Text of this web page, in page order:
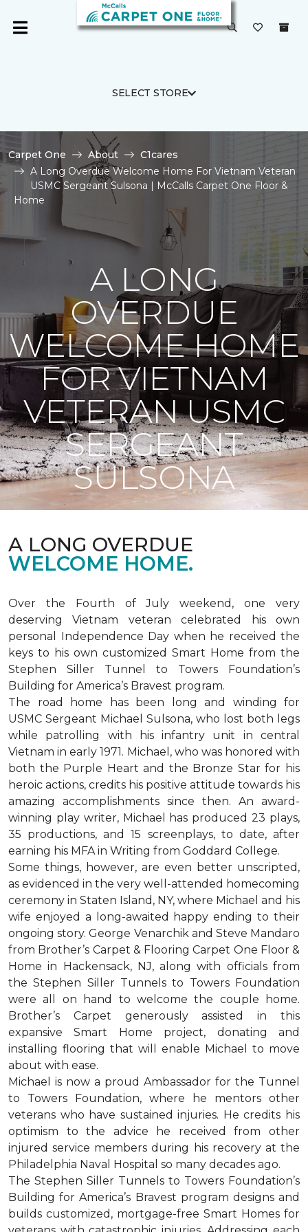
SELECT STORE
Carpet One About
C1cares
A Long Overdue Welcome Home For Vietnam Veteran
USMC Sergeant Sulsona | McCalls Carpet One Floor &
Home
A LONG
OVERDUE
WELCOME HOME
FOR VIETNAM
VETERAN USMC
SERGEANT
SULSONA
A LONG OVERDUE
WELCOME HOME.
Over the Fourth of July weekend, one very
deserving Vietnam veteran celebrated his own
personal Independence Day when he received the
keys to his own customized Smart Home from the
Stephen Siller Tunnel to Towers Foundation’s
Building for America’s Bravest program.
The road home has been long and winding for
USMC Sergeant Michael Sulsona, who lost both legs
while patrolling with his infantry unit in central
Vietnam in early 1971. Michael, who was honored with
both the Purple Heart and the Bronze Star for his
heroic actions, credits his positive attitude towards his
amazing accomplishments since then. An award-
winning play writer, Michael has produced 23 plays,
35 productions, and 15 screenplays, to date, after
earning his MFA in Writing from Goddard College.
Some things, however, are even better unscripted,
as evidenced in the very well-attended homecoming
ceremony in Staten Island, NY, where Michael and his
wife enjoyed a long-awaited happy ending to their
ongoing story. George Venarchik and Steve Mandaro
from Brother’s Carpet & Flooring Carpet One Floor &
Home in Hackensack, NJ, along with officials from
the Stephen Siller Tunnels to Towers Foundation
were all on hand to welcome the couple home.
Brother’s Carpet generously assisted in this
expansive Smart Home project, donating and
installing flooring that will enable Michael to move
about with ease.
Michael is now a proud Ambassador for the Tunnel
to Towers Foundation, where he mentors other
veterans who have sustained injuries. He credits his
optimism to the advice he received from other
injured service members during his recovery at the
Philadelphia Naval Hospital so many decades ago.
The Stephen Siller Tunnels to Towers Foundation’s
Building for America’s Bravest program designs and
builds customized, mortgage-free Smart Homes for